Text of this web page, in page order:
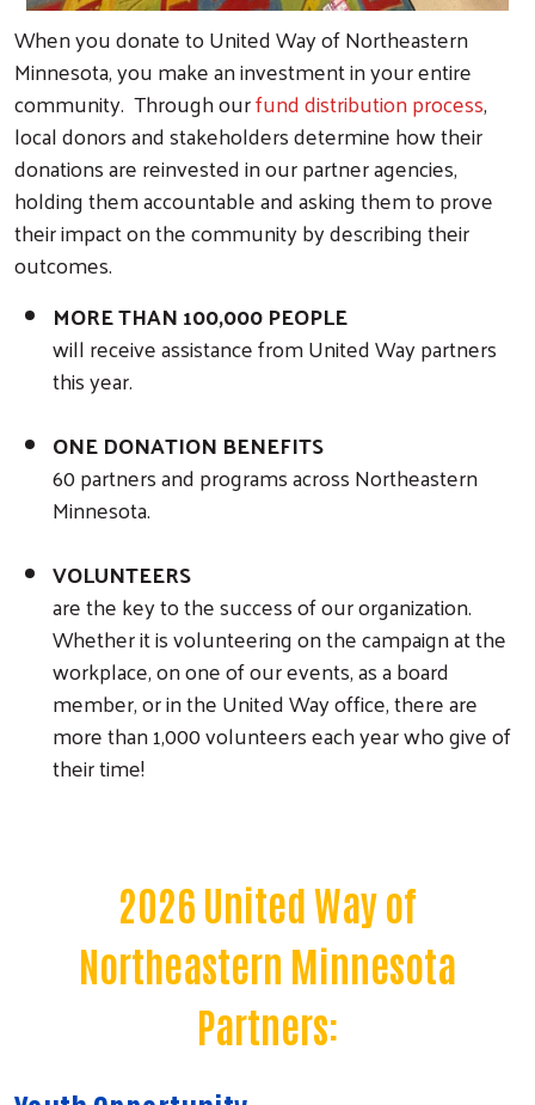
When you donate to United Way of Northeastern
Minnesota, you make an investment in your entire
community. Through ourfund distribution process,
local donors and stakeholders determine how their
donations are reinvested in our partner agencies,
holding them accountable and asking them to prove
their impact on the community by describing their
outcomes.
MORE THAN 100,000 PEOPLE
will receive assistance from United Way partners
this year.
ONE DONATION BENEFITS
60 partners and programs across Northeastern
Minnesota.
VOLUNTEERS
are the key to the success of our organization.
Whether it is volunteering on the campaign at the
workplace, on one of our events, as a board
member, or in the United Way office, there are
more than 1,000 volunteers each year who give of
their time!
2026 United Way of
Northeastern Minnesota
Partners: